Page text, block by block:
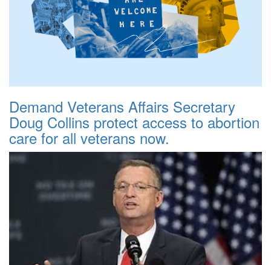
Demand Veterans Affairs Secretary
Doug Collins protect access to abortion
care for all veterans now.